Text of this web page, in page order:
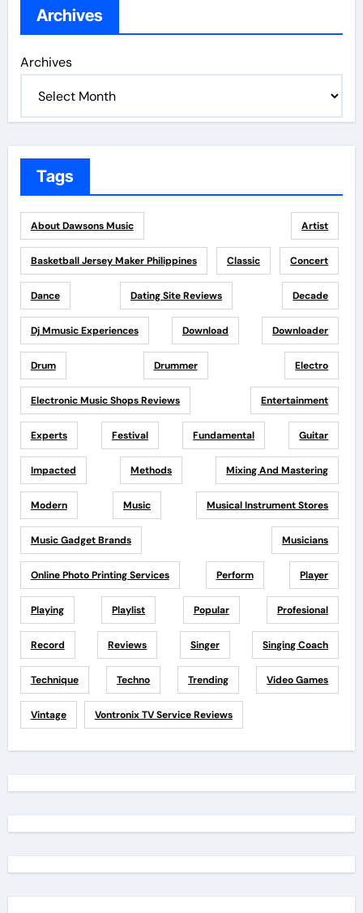
Archives
Archives
Tags
About Dawsons Music Artist
Basketball Jersey Maker Philippines Classic Concert
Dance Dating Site Reviews Decade
Dj Mmusic Experiences Download Downloader
Drum Drummer Electro
Electronic Music Shops Reviews Entertainment
Experts Festival Fundamental Guitar
Impacted Methods Mixing And Mastering
Modern Music Musical Instrument Stores
Music Gadget Brands Musicians
Online Photo Printing Services Perform Player
Playing Playlist Popular Profesional
Record Reviews Singer Singing Coach
Technique Techno Trending Video Games
Vintage Vontronix TV Service Reviews